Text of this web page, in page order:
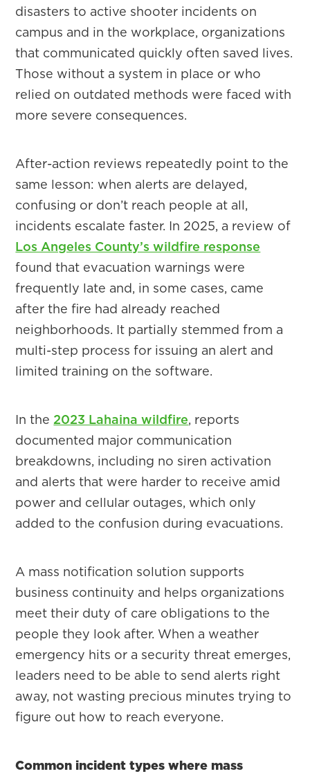
disasters to active shooter incidents on
campus and in the workplace, organizations
that communicated quickly often saved lives.
Those without a system in place or who
relied on outdated methods were faced with
more severe consequences.
After-action reviews repeatedly point to the
same lesson: when alerts are delayed,
confusing or don’t reach people at all,
incidents escalate faster. In 2025, a review of
Los Angeles County’s wildfire response
found that evacuation warnings were
frequently late and, in some cases, came
after the fire had already reached
neighborhoods. It partially stemmed from a
multi-step process for issuing an alert and
limited training on the software.
In the2023 Lahaina wildfire, reports
documented major communication
breakdowns, including no siren activation
and alerts that were harder to receive amid
power and cellular outages, which only
added to the confusion during evacuations.
A mass notification solution supports
business continuity and helps organizations
meet their duty of care obligations to the
people they look after. When a weather
emergency hits or a security threat emerges,
leaders need to be able to send alerts right
away, not wasting precious minutes trying to
figure out how to reach everyone.
Common incident types where mass